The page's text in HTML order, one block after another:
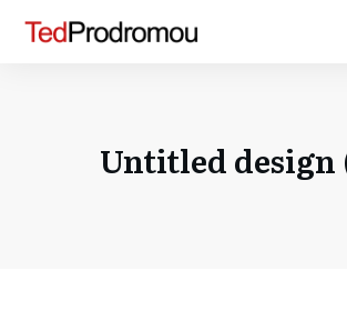
Untitled design